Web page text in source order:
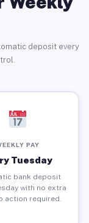
deposit every
PAY
Tuesday
bank deposit
with no extra
action required.